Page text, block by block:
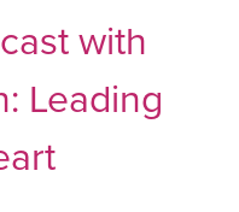
with
Leading